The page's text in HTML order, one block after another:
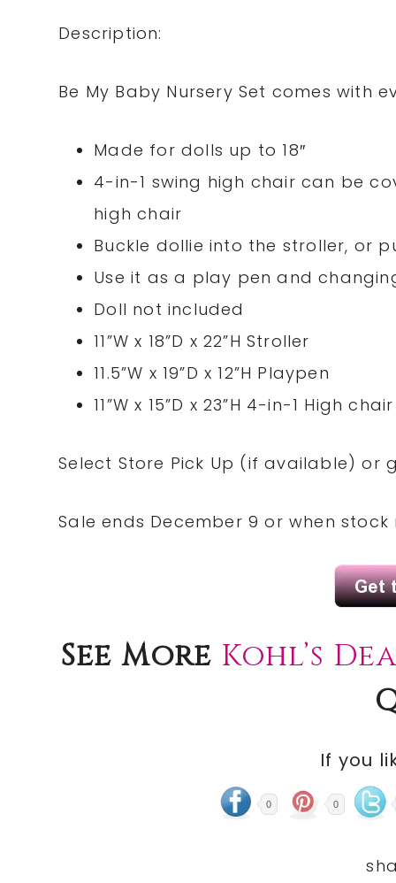
Description:
Be My Baby Nursery Set comes
Made for dolls up to 18″
4-in-1 swing high chair can be
high chair
Buckle dollie into the stroller, or
Use it as a play pen and
Doll not included
11”W x 18”D x 22”H Stroller
11.5”W x 19”D x 12”H Playpen
11”W x 15”D x 23”H 4-in-1 High chair
Select Store Pick Up (ifavailable) or
Sale ends December 9 or when stock
See More Kohl’s
If you
0 0